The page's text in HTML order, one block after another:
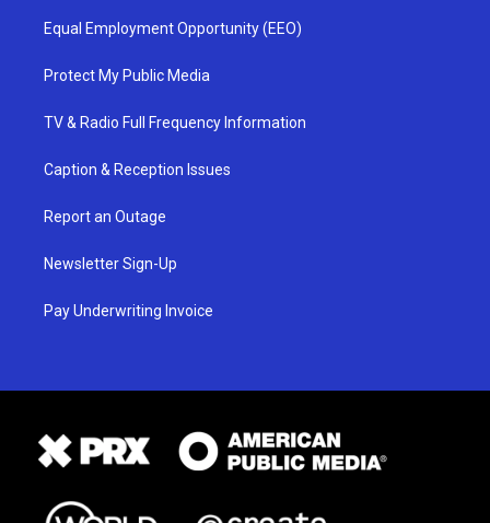
Equal Employment Opportunity (EEO)
Protect My Public Media
TV & Radio Full Frequency Information
Caption & Reception Issues
Report an Outage
Newsletter Sign-Up
Pay Underwriting Invoice